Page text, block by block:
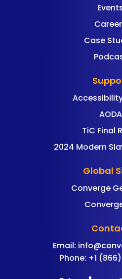
Case
AODA
TiC Final
2024 Modern
Global
Converge
Email:
Phone: +1